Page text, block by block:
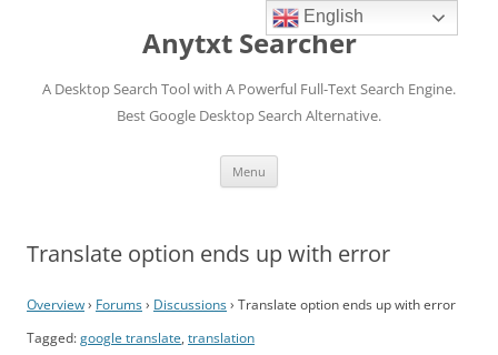
Anytxt Searcher
A Desktop Search Tool with A Powerful Full-Text Search Engine.
Best Google Desktop Search Alternative.
Menu
Translate option ends up with error
Overview› Forums› Discussions› Translate option ends up with error
Tagged:google translate, translation
English